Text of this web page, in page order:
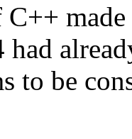
C++
had
to be